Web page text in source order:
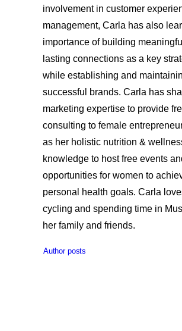
involvement in customer
management, Carla has also
importance of building
lasting connections as a key
while establishing and
successful brands. Carla has
marketing expertise to provide
consulting to female
as her holistic nutrition &
knowledge to host free events
opportunities for women to
personal health goals. Carla
cycling and spending time in
her family and friends.
Author posts